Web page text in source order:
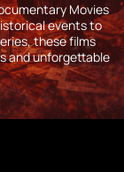
Movies
events to
these films
and unforgettable